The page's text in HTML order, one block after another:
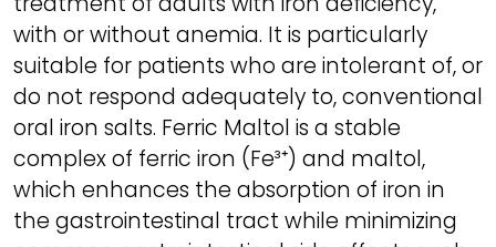
with or without anemia. It is particularly
suitable for patients who are intolerant of, or
do not respond adequately to, conventional
oral iron salts. Ferric Maltol is a stable
complex of ferric iron (Fe³⁺) and maltol,
which enhances the absorption of iron in
the gastrointestinal tract while minimizing